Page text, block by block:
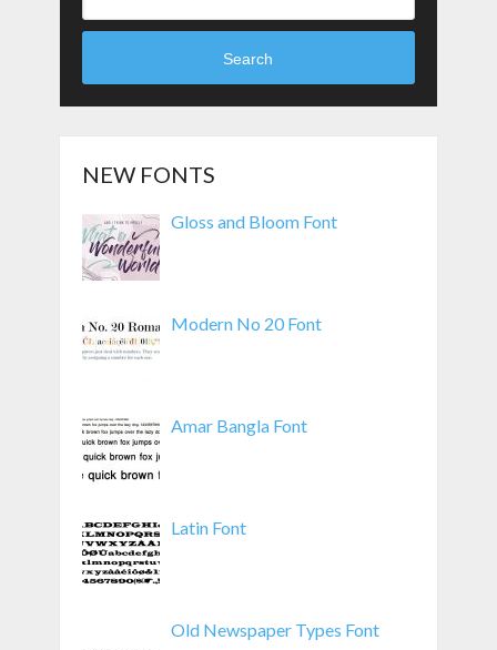
Search
NEW FONTS
Gloss and Bloom Font
Modern No 20 Font
Amar Bangla Font
Latin Font
Old Newspaper Types Font